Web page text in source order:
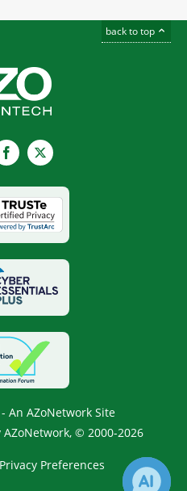
back to top
Facebook
X
An AZoNetwork Site
© 2000-2026
Preferences